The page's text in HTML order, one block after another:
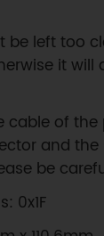
be left too
it will
cable of
and
be
0x1F